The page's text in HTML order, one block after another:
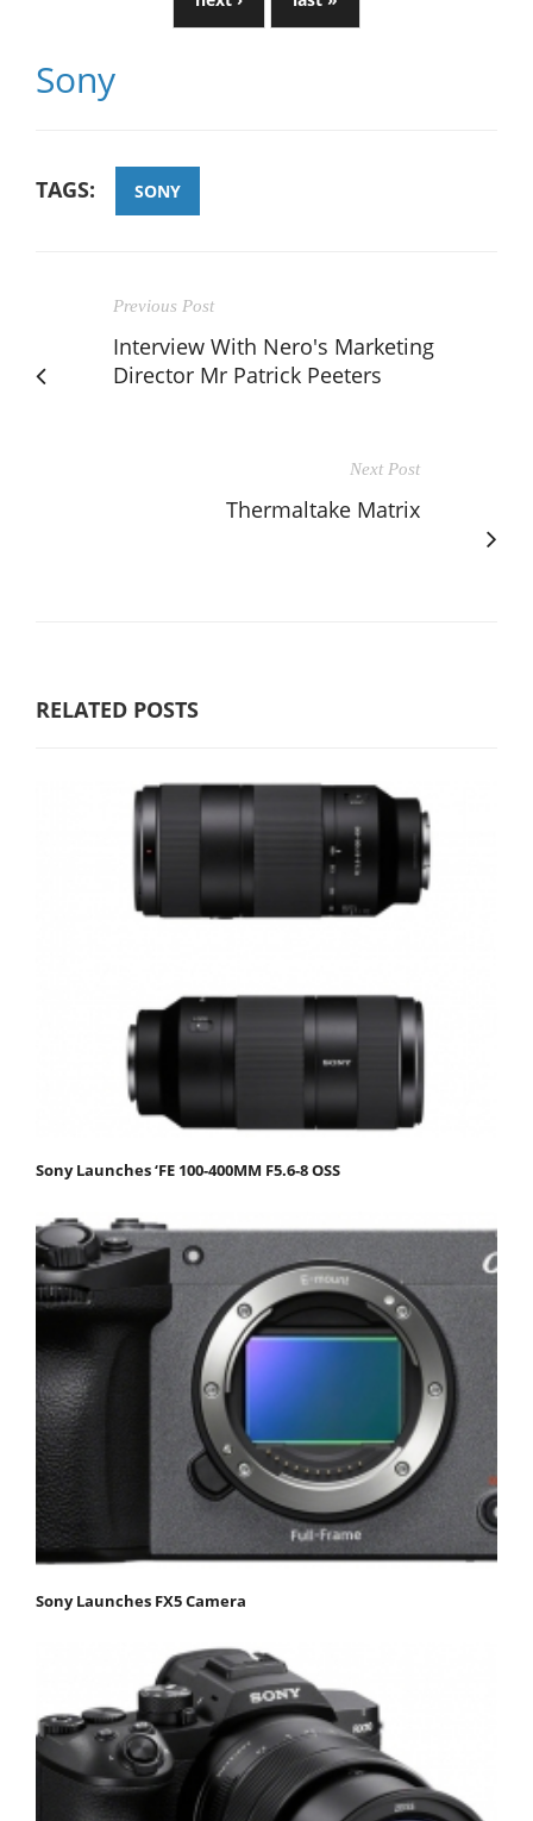
Sony
TAGS: SONY
Previous Post
Interview With Nero's Marketing
Director Mr Patrick Peeters
Next Post
Thermaltake Matrix
RELATED POSTS
Sony Launches ‘FE 100-400MM F5.6-8 OSS
Sony Launches FX5 Camera